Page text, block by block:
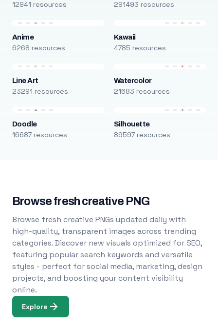
12941 resources 291493 resources
Anime
6268 resources
Kawaii
4785 resources
Line Art
23291 resources
Watercolor
21683 resources
Doodle
16687 resources
Silhouette
89597 resources
Browse fresh creative PNG
Browse fresh creative PNGs updated daily with
high-quality, transparent images across trending
categories. Discover new visuals optimized for SEO,
featuring popular search keywords and versatile
styles - perfect for social media, marketing, design
projects, and boosting your content visibility
online.
Explore